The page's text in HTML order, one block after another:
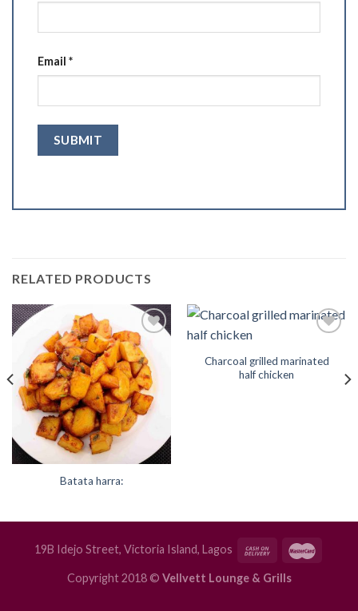
Email *
RELATED PRODUCTS
Add to
Wishlist
Batata harra:
Wishlist
Charcoal grilled marinated
half chicken
19B Idejo Street, Victoria Island, Lagos
Copyright 2018 © Vellvett Lounge & Grills